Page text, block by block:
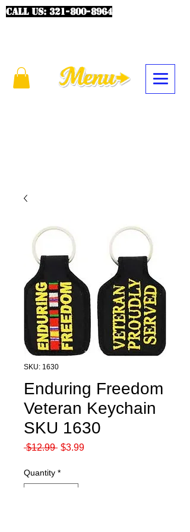
CALL US: 321-800-8964
SKU: 1630
Enduring Freedom
Veteran Keychain
SKU 1630
$12.99 Regular
$3.99Sale
Quantity *